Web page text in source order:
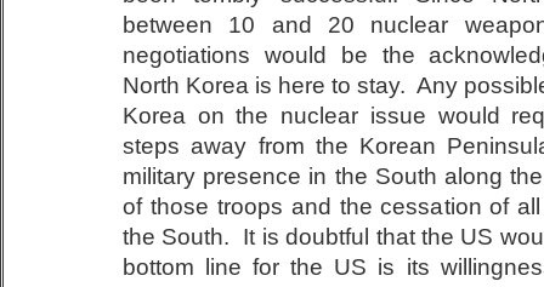
between 10 and 20 nuclear
negotiations would be the
North Korea is here to stay. Any
Korea on the nuclear issue would
steps away from the Korean
military presence in the South along
of those troops and the cessation of
the South. It is doubtful that the US
bottom line for the US is its